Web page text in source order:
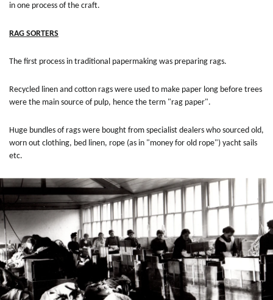
in one process of the craft.
RAG SORTERS
The first process in traditional papermaking was preparing rags.
Recycled linen and cotton rags were used to make paper long before trees
were the main source of pulp, hence the term "rag paper".
Huge bundles of rags were bought from specialist dealers who sourced old,
worn out clothing, bed linen, rope (as in "money for old rope") yacht sails
etc.